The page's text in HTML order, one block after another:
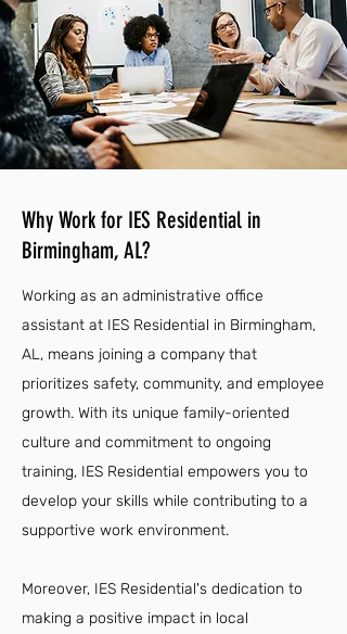
Why Work for IES Residential in
Birmingham, AL?
Working as an administrative office
assistant at IES Residential in Birmingham,
AL, means joining a company that
prioritizes safety, community, and employee
growth. With its unique family-oriented
culture and commitment to ongoing
training, IES Residential empowers you to
develop your skills while contributing to a
supportive work environment.
Moreover, IES Residential's dedication to
making a positive impact in local